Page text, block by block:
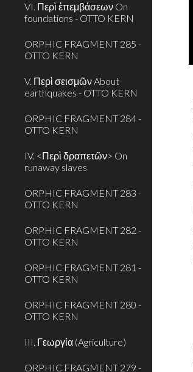
VI. Περὶ ἐπεμβάσεων On
foundations - OTTO KERN
ORPHIC FRAGMENT 285 -
OTTO KERN
V. Περὶ σεισμῶν About
earthquakes - OTTO KERN
ORPHIC FRAGMENT 284 -
OTTO KERN
IV. <Περὶ δραπετῶν> On
runaway slaves
ORPHIC FRAGMENT 283 -
OTTO KERN
ORPHIC FRAGMENT 282 -
OTTO KERN
ORPHIC FRAGMENT 281 -
OTTO KERN
ORPHIC FRAGMENT 280 -
OTTO KERN
III. Γεωργία (Agriculture)
ORPHIC FRAGMENT 279 -